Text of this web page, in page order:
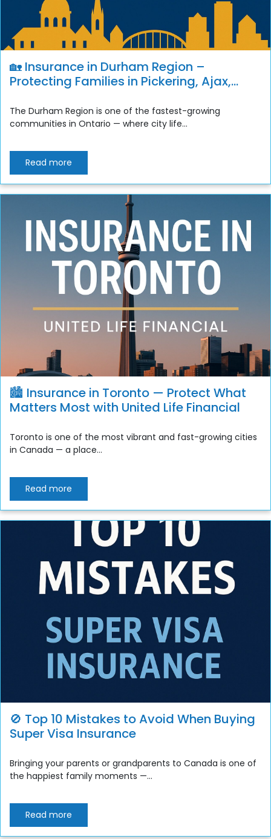
🏡 Insurance in Durham Region –
Protecting Families in Pickering, Ajax,
The Durham Region is one of the fastest-growing
communities in Ontario — where city life...
Read more
🏙️ Insurance in Toronto — Protect What
Matters Most with United Life Financial
Toronto is one of the most vibrant and fast-growing cities
in Canada — a place...
Read more
🚫 Top 10 Mistakes to Avoid When Buying
Super Visa Insurance
Bringing your parents or grandparents to Canada is one of
the happiest family moments —...
Read more